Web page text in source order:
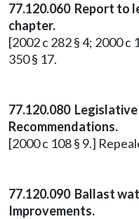
77.120.060 Report to
chapter.
[2002 c 282 § 4; 2000 c
350 § 17.
77.120.080
Recommendations.
[2000 c 108 § 9.]
77.120.090 Ballast
Improvements.